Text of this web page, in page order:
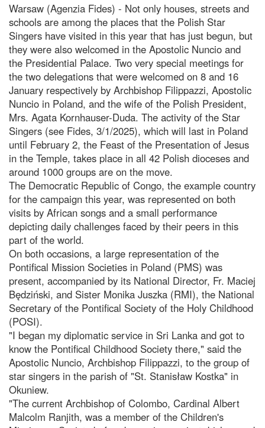
Warsaw (Agenzia Fides) - Not only houses, streets and
schools are among the places that the Polish Star
Singers have visited in this year that has just begun, but
they were also welcomed in the Apostolic Nuncio and
the Presidential Palace. Two very special meetings for
the two delegations that were welcomed on 8 and 16
January respectively by Archbishop Filippazzi, Apostolic
Nuncio in Poland, and the wife of the Polish President,
Mrs. Agata Kornhauser-Duda. The activity of the Star
Singers (see Fides, 3/1/2025), which will last in Poland
until February 2, the Feast of the Presentation of Jesus
in the Temple, takes place in all 42 Polish dioceses and
around 1000 groups are on the move.
The Democratic Republic of Congo, the example country
for the campaign this year, was represented on both
visits by African songs and a small performance
depicting daily challenges faced by their peers in this
part of the world.
On both occasions, a large representation of the
Pontifical Mission Societies in Poland (PMS) was
present, accompanied by its National Director, Fr. Maciej
Będziński, and Sister Monika Juszka (RMI), the National
Secretary of the Pontifical Society of the Holy Childhood
(POSI).
"I began my diplomatic service in Sri Lanka and got to
know the Pontifical Childhood Society there," said the
Apostolic Nuncio, Archbishop Filippazzi, to the group of
star singers in the parish of "St. Stanisław Kostka" in
Okuniew.
"The current Archbishop of Colombo, Cardinal Albert
Malcolm Ranjith, was a member of the Children's